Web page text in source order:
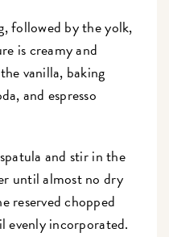
followed by the yolk,
is creamy and
vanilla, baking
and espresso
and stir in the
until almost no dry
reserved chopped
evenly incorporated.